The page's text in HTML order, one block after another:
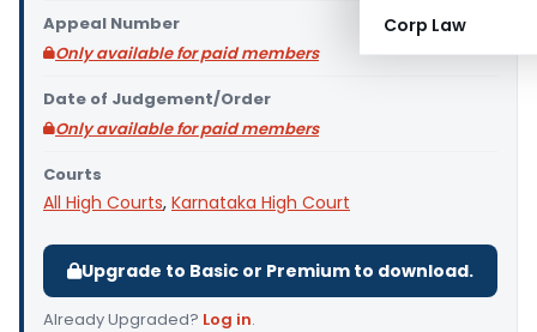
Corp Law
Appeal Number
Only available for paid members
Date of Judgement/Order
Only available for paid members
Courts
All High Courts, Karnataka High Court
Upgrade to Basic or Premium to download.
Already Upgraded? Log in.